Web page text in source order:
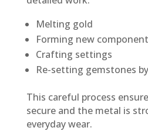
Melting gold
Forming new
Crafting settings
Re-setting gemstones
This careful process
secure and the metal is
everyday wear.